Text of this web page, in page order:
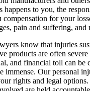
happens to you, the
compensation for your
pain and suffering, and
know that injuries
products are often severe
and financial toll can be
immense. Our personal
rights and legal